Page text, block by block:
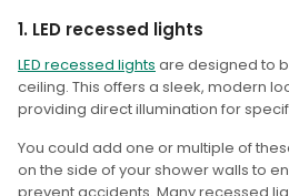
1. LED recessed lights
LED recessed lights are designed to
ceiling. This offers a sleek, modern
providing direct illumination for
You could add one or multiple of
on the side of your shower walls to